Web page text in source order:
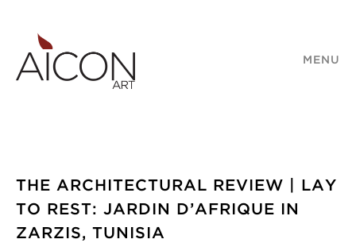
MENU
THE ARCHITECTURAL REVIEW | LAY
TO REST: JARDIN D’AFRIQUE IN
ZARZIS, TUNISIA